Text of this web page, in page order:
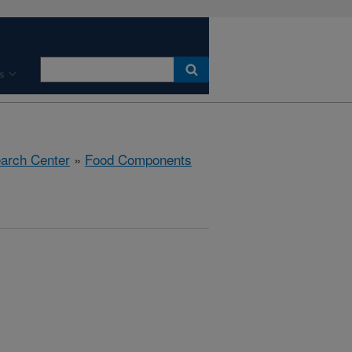
Center » Food Components